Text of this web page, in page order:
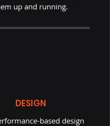
up and running.
DESIGN
based design